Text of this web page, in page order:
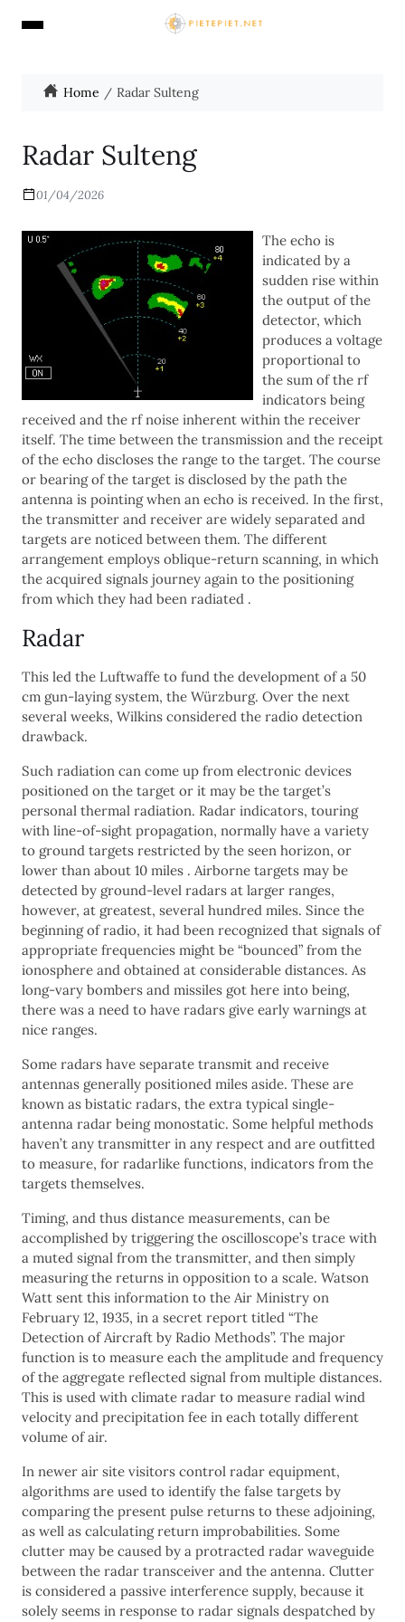
Home Radar Sulteng
Radar Sulteng
01/04/2026
The echo is
indicated by a
sudden rise within
the output of the
detector, which
produces a voltage
proportional to
the sum of the rf
indicators being
received and the rf noise inherent within the receiver
itself. The time between the transmission and the receipt
of the echo discloses the range to the target. The course
or bearing of the target is disclosed by the path the
antenna is pointing when an echo is received. In the first,
the transmitter and receiver are widely separated and
targets are noticed between them. The different
arrangement employs oblique-return scanning, in which
the acquired signals journey again to the positioning
from which they had been radiated .
Radar
This led the Luftwaffe to fund the development of a 50
cm gun-laying system, the Würzburg. Over the next
several weeks, Wilkins considered the radio detection
drawback.
Such radiation can come up from electronic devices
positioned on the target or it may be the target’s
personal thermal radiation. Radar indicators, touring
with line-of-sight propagation, normally have a variety
to ground targets restricted by the seen horizon, or
lower than about 10 miles . Airborne targets may be
detected by ground-level radars at larger ranges,
however, at greatest, several hundred miles. Since the
beginning of radio, it had been recognized that signals of
appropriate frequencies might be “bounced” from the
ionosphere and obtained at considerable distances. As
long-vary bombers and missiles got here into being,
there was a need to have radars give early warnings at
nice ranges.
Some radars have separate transmit and receive
antennas generally positioned miles aside. These are
known as bistatic radars, the extra typical single-
antenna radar being monostatic. Some helpful methods
haven’t any transmitter in any respect and are outfitted
to measure, for radarlike functions, indicators from the
targets themselves.
Timing, and thus distance measurements, can be
accomplished by triggering the oscilloscope’s trace with
a muted signal from the transmitter, and then simply
measuring the returns in opposition to a scale. Watson
Watt sent this information to the Air Ministry on
February 12, 1935, in a secret report titled “The
Detection of Aircraft by Radio Methods”. The major
function is to measure each the amplitude and frequency
of the aggregate reflected signal from multiple distances.
This is used with climate radar to measure radial wind
velocity and precipitation fee in each totally different
volume of air.
In newer air site visitors control radar equipment,
algorithms are used to identify the false targets by
comparing the present pulse returns to these adjoining,
as well as calculating return improbabilities. Some
clutter may be caused by a protracted radar waveguide
between the radar transceiver and the antenna. Clutter
is considered a passive interference supply, because it
solely seems in response to radar signals despatched by